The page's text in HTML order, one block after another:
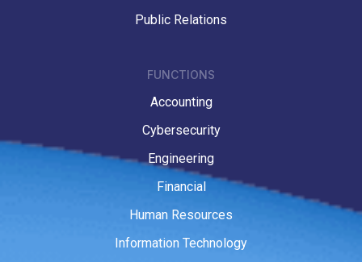
Public Relations
FUNCTIONS
Accounting
Cybersecurity
Engineering
Financial
Human Resources
Information Technology